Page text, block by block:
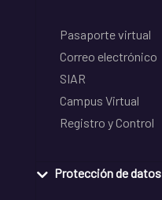
Pasaporte virtual
Correo electrónico
SIAR
Campus Virtual
Registro y Control
Protección de datos